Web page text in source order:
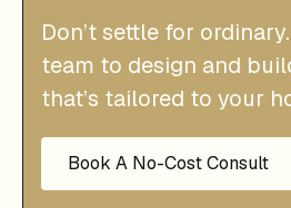
Don’t settle for
team to design and
that’s tailored to your
Book A No-Cost Consult